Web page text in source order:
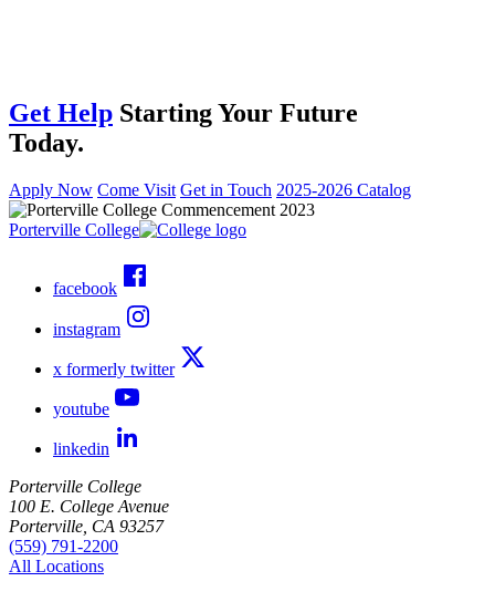
Get Help Starting Your Future
Today.
Apply Now Come Visit Get in Touch 2025-2026 Catalog
Porterville College
facebook
instagram
x formerly twitter
youtube
linkedin
Porterville College
100 E. College Avenue
Porterville, CA 93257
(559) 791-2200
All Locations